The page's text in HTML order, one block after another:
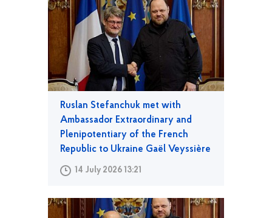
Ruslan Stefanchuk met with
Ambassador Extraordinary and
Plenipotentiary of the French
Republic to Ukraine Gaël Veyssière
14 July 2026 13:21